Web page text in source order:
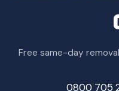
Free same-day
0800 705